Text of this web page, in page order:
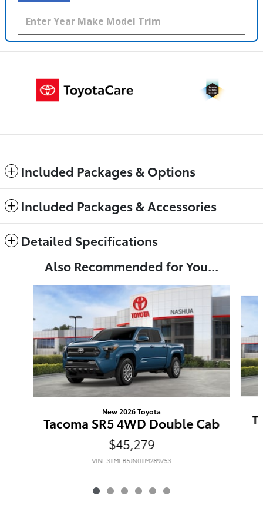
Included Packages & Options
Included Packages & Accessories
Detailed Specifications
Also Recommended for You...
New 2026 Toyota
Tacoma SR5 4WD Double Cab
$45,279
VIN: 3TMLB5JN0TM289753